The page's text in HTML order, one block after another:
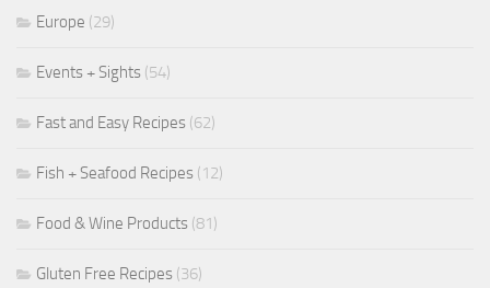
Europe (29)
Events + Sights (54)
Fast and Easy Recipes (62)
Fish + Seafood Recipes (12)
Food & Wine Products (81)
Gluten Free Recipes (36)